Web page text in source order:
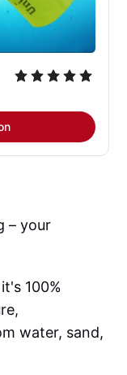
– your
100%
water, sand,